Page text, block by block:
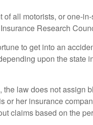
of all motorists, or one-
Research
to get into an
upon the state
the law does not assign
or her insurance
claims based on the